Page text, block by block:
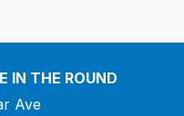
IN THE ROUND
Ave